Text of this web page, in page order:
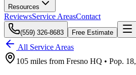
Resources
ReviewsService AreasContact
(559) 326-8683 Free Estimate
All Service Areas
105 miles from Fresno HQ • Pop.